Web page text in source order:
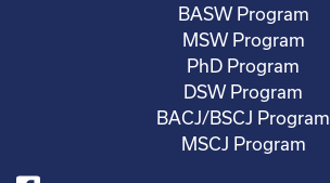
BASW Program
MSW Program
PhD Program
DSW Program
BACJ/BSCJ Program
MSCJ Program